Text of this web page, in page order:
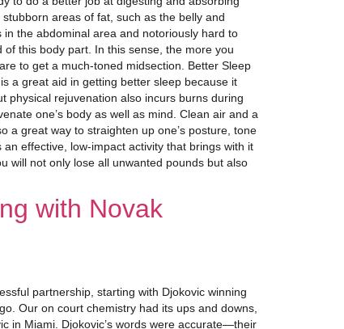
areas of fat, such as the belly and
the abdominal area and notoriously hard to
this body part. In this sense, the more you
to get a much-toned midsection. Better Sleep
a great aid in getting better sleep because it
physical rejuvenation also incurs burns during
one’s body as well as mind. Clean air and a
a great way to straighten up one’s posture, tone
effective, low-impact activity that brings with it
will not only lose all unwanted pounds but also
with Novak
partnership, starting with Djokovic winning
Our on court chemistry had its ups and downs,
in Miami. Djokovic’s words were accurate—their